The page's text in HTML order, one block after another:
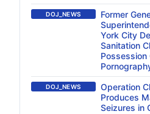
DOJ_NEWS
Former
York City
Sanitation
Possession
DOJ_NEWS
Operation
Produces
Seizures in